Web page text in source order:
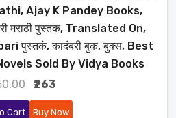
Ajay K Pandey Books,
मराठी पुस्तक, Translated On,
पुस्तकं, कादंबरी बुक, बुक्स, Best
Sold By Vidya Books
₹263
Cart Buy Now